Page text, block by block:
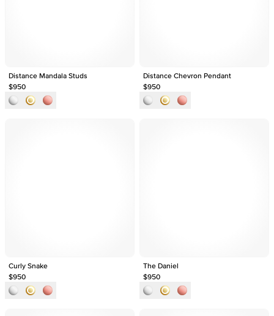
Distance Mandala Studs
$950
Distance Chevron Pendant
$950
Curly Snake
$950
The Daniel
$950